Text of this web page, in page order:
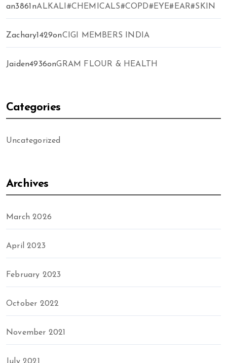
an3861 nALKALI#CHEMICALS#COPD#EYE#EAR#SKIN
Zachary1429onCIGI MEMBERS INDIA
Jaiden4936onGRAM FLOUR & HEALTH
Categories
Uncategorized
Archives
March 2026
April 2023
February 2023
October 2022
November 2021